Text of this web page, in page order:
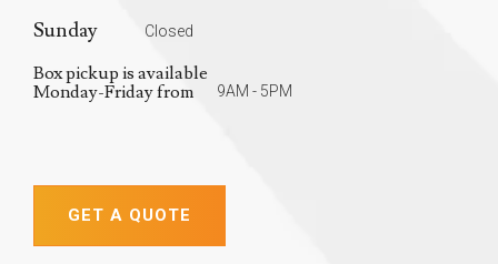
Sunday Closed
Box pickup is available
Monday-Friday from
9AM - 5PM
GET A QUOTE